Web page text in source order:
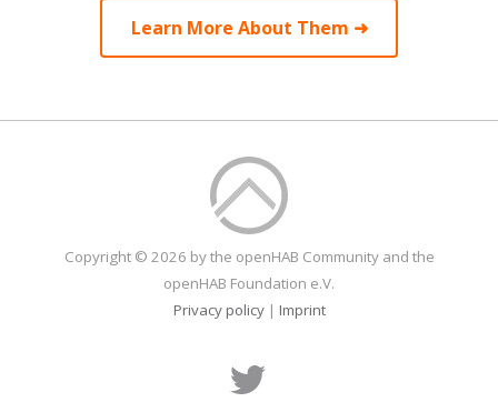
Learn More About Them ➜
Copyright © 2026 by the openHAB Community and the
openHAB Foundation e.V.
Privacy policy| Imprint